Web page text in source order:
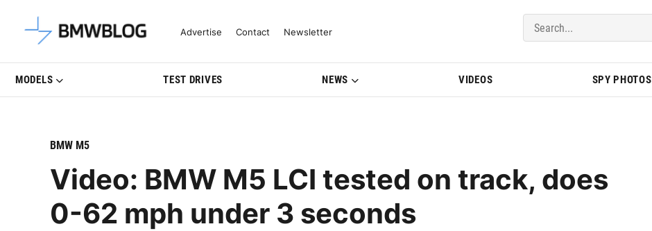
Latest BMW News, Reviews & Model Updates | BMWBLOG
Advertise Contact Newsletter
MODELS TEST DRIVES NEWS VIDEOS SPY PHOTOS
BMW M5
Video: BMW M5 LCI tested on track, does
0-62 mph under 3 seconds